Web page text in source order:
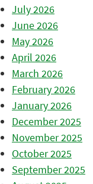
July 2026
June 2026
May 2026
April 2026
March 2026
February 2026
January 2026
December 2025
November 2025
October 2025
September 2025